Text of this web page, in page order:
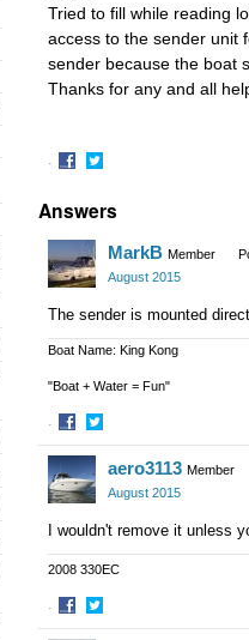
Tried to fill while reading
access to the sender unit
sender because the boat
Thanks for any and all
·
on
on
Answers
MarkB Member
August 2015
The sender is mounted
Boat Name: King Kong
"Boat + Water = Fun"
·
Share
on
Facebook
Share
on
Twitter
aero3113 Member
August 2015
I wouldn't remove it unless
2008 330EC
·
ShareShare